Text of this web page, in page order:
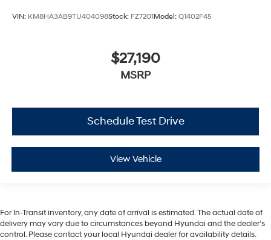
VIN: KM8HA3AB9TU404098Stock: FZ7201Model: Q1402F45
$27,190
MSRP
Schedule Test Drive
View Vehicle
For In-Transit inventory, any date of arrival is estimated. The actual date of
delivery may vary due to circumstances beyond Hyundai and the dealer’s
control. Please contact your local Hyundai dealer for availability details.